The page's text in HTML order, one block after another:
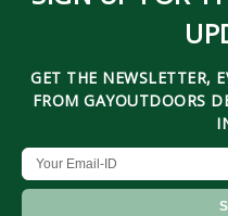
GET THE NEWSLETTER,
FROM GAYOUTDOORS